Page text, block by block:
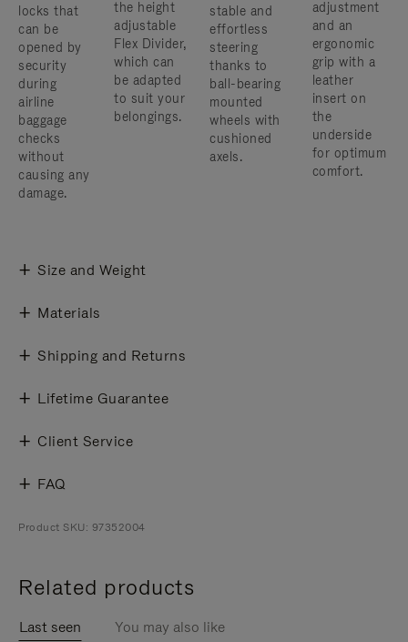
locks that
can be
opened by
security
during
airline
baggage
checks
without
causing any
damage.
the height
adjustable
Flex Divider,
which can
be adapted
to suit your
belongings.
stable and
effortless
steering
thanks to
ball-bearing
mounted
wheels with
cushioned
axels.
adjustment
and an
ergonomic
grip with a
leather
insert on
the
underside
for optimum
comfort.
Size and Weight
Materials
Shipping and Returns
Lifetime Guarantee
Client Service
FAQ
Product SKU: 97352004
Related products
Last seen You may also like